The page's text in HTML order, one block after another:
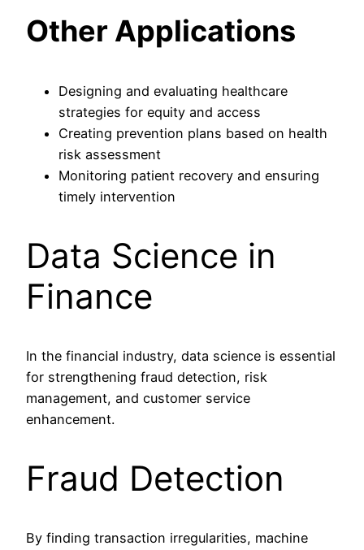
Other Applications
Designing and evaluating healthcare
strategies for equity and access
Creating prevention plans based on health
risk assessment
Monitoring patient recovery and ensuring
timely intervention
Data Science in
Finance
In the financial industry, data science is essential
for strengthening fraud detection, risk
management, and customer service
enhancement.
Fraud Detection
By finding transaction irregularities, machine